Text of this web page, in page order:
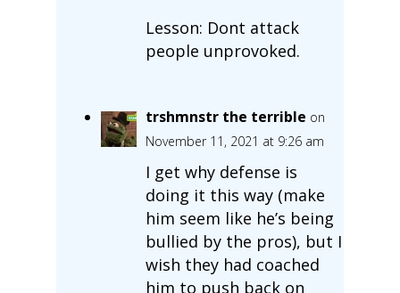
Lesson: Dont attack
people unprovoked.
trshmnstr the terrible on
November 11, 2021 at 9:26 am
I get why defense is
doing it this way (make
him seem like he’s being
bullied by the pros), but I
wish they had coached
him to push back on